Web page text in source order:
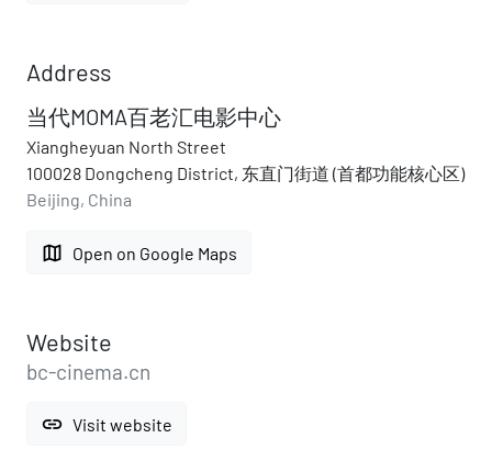
Address
当代MOMA百老汇电影中心
Xiangheyuan North Street
100028 Dongcheng District, 东直门街道 (首都功能核心区)
Beijing, China
map Open on Google Maps
Website
bc-cinema.cn
link Visit website